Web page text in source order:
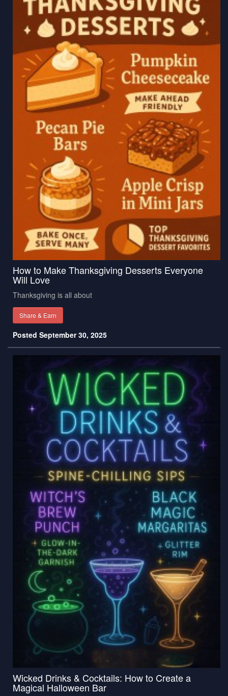
How to Make Thanksgiving Desserts Everyone
Will Love
Thanksgiving is all about
Share & Earn
Posted September 30, 2025
Wicked Drinks & Cocktails: How to Create a
Magical Halloween Bar